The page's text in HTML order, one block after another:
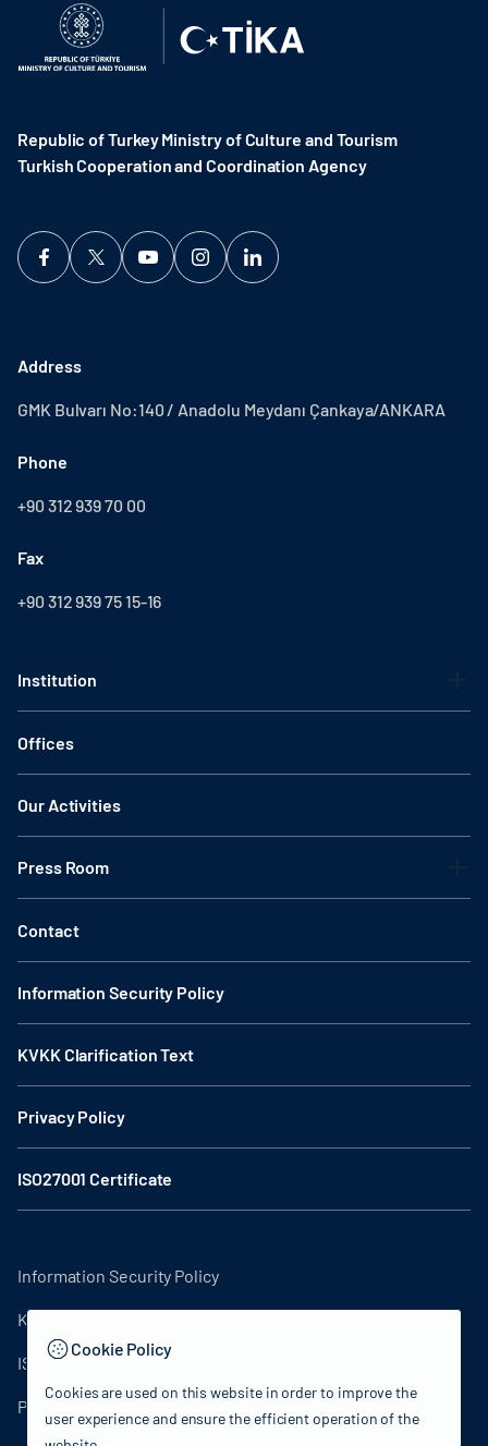
Republic of Turkey Ministry of Culture and Tourism
Turkish Cooperation and Coordination Agency ​
Address
GMK Bulvarı No:140 / Anadolu Meydanı Çankaya/ANKARA
Phone
+90 312 939 70 00
Fax
+90 312 939 75 15-16
Institution
Offices
Our Activities
Press Room
Contact
Information Security Policy
KVKK Clarification Text
Privacy Policy
ISO27001 Certificate
Information Security Policy
KVKK Clarification Text
ISO27001 Certificate
Privacy Policy
Cookie Policy
Cookies are used on this website in order to improve the
user experience and ensure the efficient operation of the